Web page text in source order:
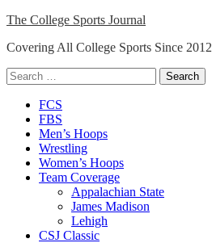
Skip
content
The College Sports Journal
Covering All College Sports Since 2012
Search
for:
Close
Menu
FCS
FBS
Men’s Hoops
Wrestling
Women’s Hoops
Team Coverage
Appalachian State
James Madison
Lehigh
CSJ Classic